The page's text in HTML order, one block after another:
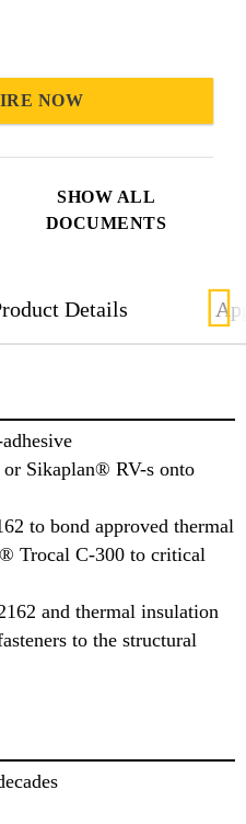
SHOW ALL
DOCUMENTS
NOW
Details
Sikaplan® RV-s onto
to bond approved thermal
Trocal C-300 to critical
and thermal insulation
to the structural